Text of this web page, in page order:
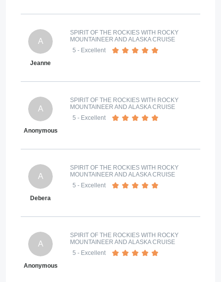
A
Jeanne
SPIRIT OF THE ROCKIES WITH ROCKY
MOUNTAINEER AND ALASKA CRUISE
5 - Excellent
A
Anonymous
SPIRIT OF THE ROCKIES WITH ROCKY
MOUNTAINEER AND ALASKA CRUISE
5 - Excellent
A
Debera
SPIRIT OF THE ROCKIES WITH ROCKY
MOUNTAINEER AND ALASKA CRUISE
5 - Excellent
A
Anonymous
SPIRIT OF THE ROCKIES WITH ROCKY
MOUNTAINEER AND ALASKA CRUISE
5 - Excellent